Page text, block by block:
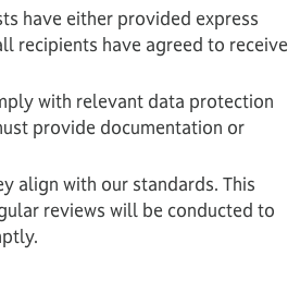
have either provided express
recipients have agreed to receive
with relevant data protection
provide documentation or
align with our standards. This
reviews will be conducted to